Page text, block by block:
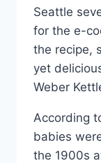
Seattle
for the e-
the recipe,
yet
Weber
According
babies
the 1900s